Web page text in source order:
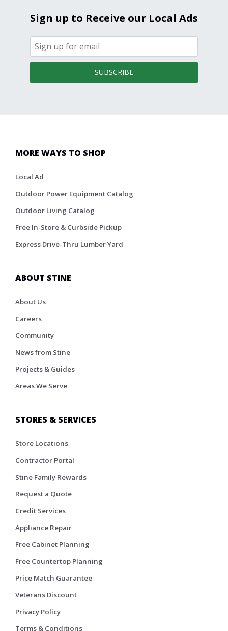
Sign up to Receive our Local Ads
SUBSCRIBE
MORE WAYS TO SHOP
Local Ad
Outdoor Power Equipment Catalog
Outdoor Living Catalog
Free In-Store & Curbside Pickup
Express Drive-Thru Lumber Yard
ABOUT STINE
About Us
Careers
Community
News from Stine
Projects & Guides
Areas We Serve
STORES & SERVICES
Store Locations
Contractor Portal
Stine Family Rewards
Request a Quote
Credit Services
Appliance Repair
Free Cabinet Planning
Free Countertop Planning
Price Match Guarantee
Veterans Discount
Privacy Policy
Terms & Conditions